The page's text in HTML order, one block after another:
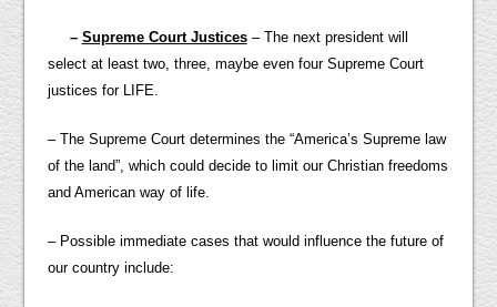
– Supreme Court Justices– The next president will
select at least two, three, maybe even four Supreme Court
justices for LIFE.
– The Supreme Court determines the “America’s Supreme law
of the land”, which could decide to limit our Christian freedoms
and American way of life.
– Possible immediate cases that would influence the future of
our country include: